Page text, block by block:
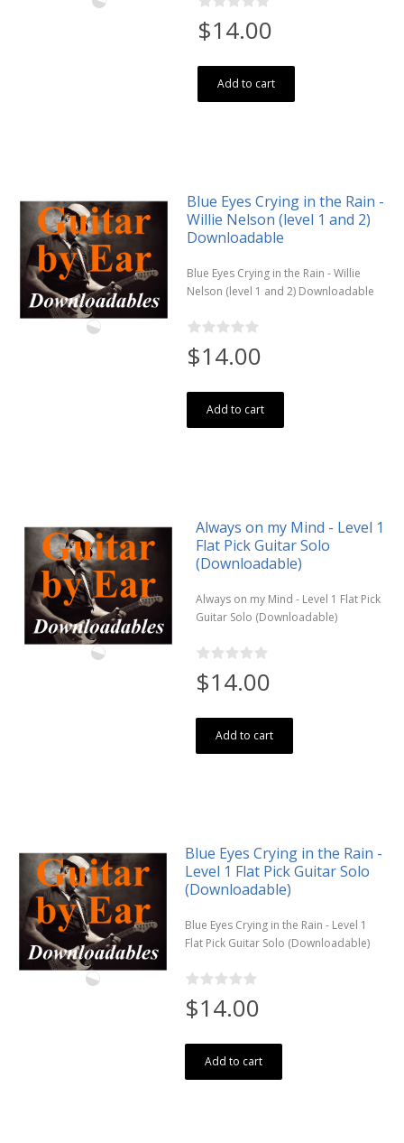
$14.00
Add to cart
Blue Eyes Crying in the Rain -
Willie Nelson (level 1 and 2)
Downloadable
Blue Eyes Crying in the Rain - Willie
Nelson (level 1 and 2) Downloadable
$14.00
Add to cart
Always on my Mind - Level 1
Flat Pick Guitar Solo
(Downloadable)
Always on my Mind - Level 1 Flat Pick
Guitar Solo (Downloadable)
$14.00
Add to cart
Blue Eyes Crying in the Rain -
Level 1 Flat Pick Guitar Solo
(Downloadable)
Blue Eyes Crying in the Rain - Level 1
Flat Pick Guitar Solo (Downloadable)
$14.00
Add to cart